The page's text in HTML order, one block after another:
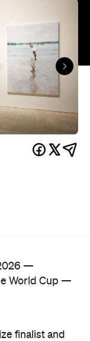
—
World Cup —
finalist and